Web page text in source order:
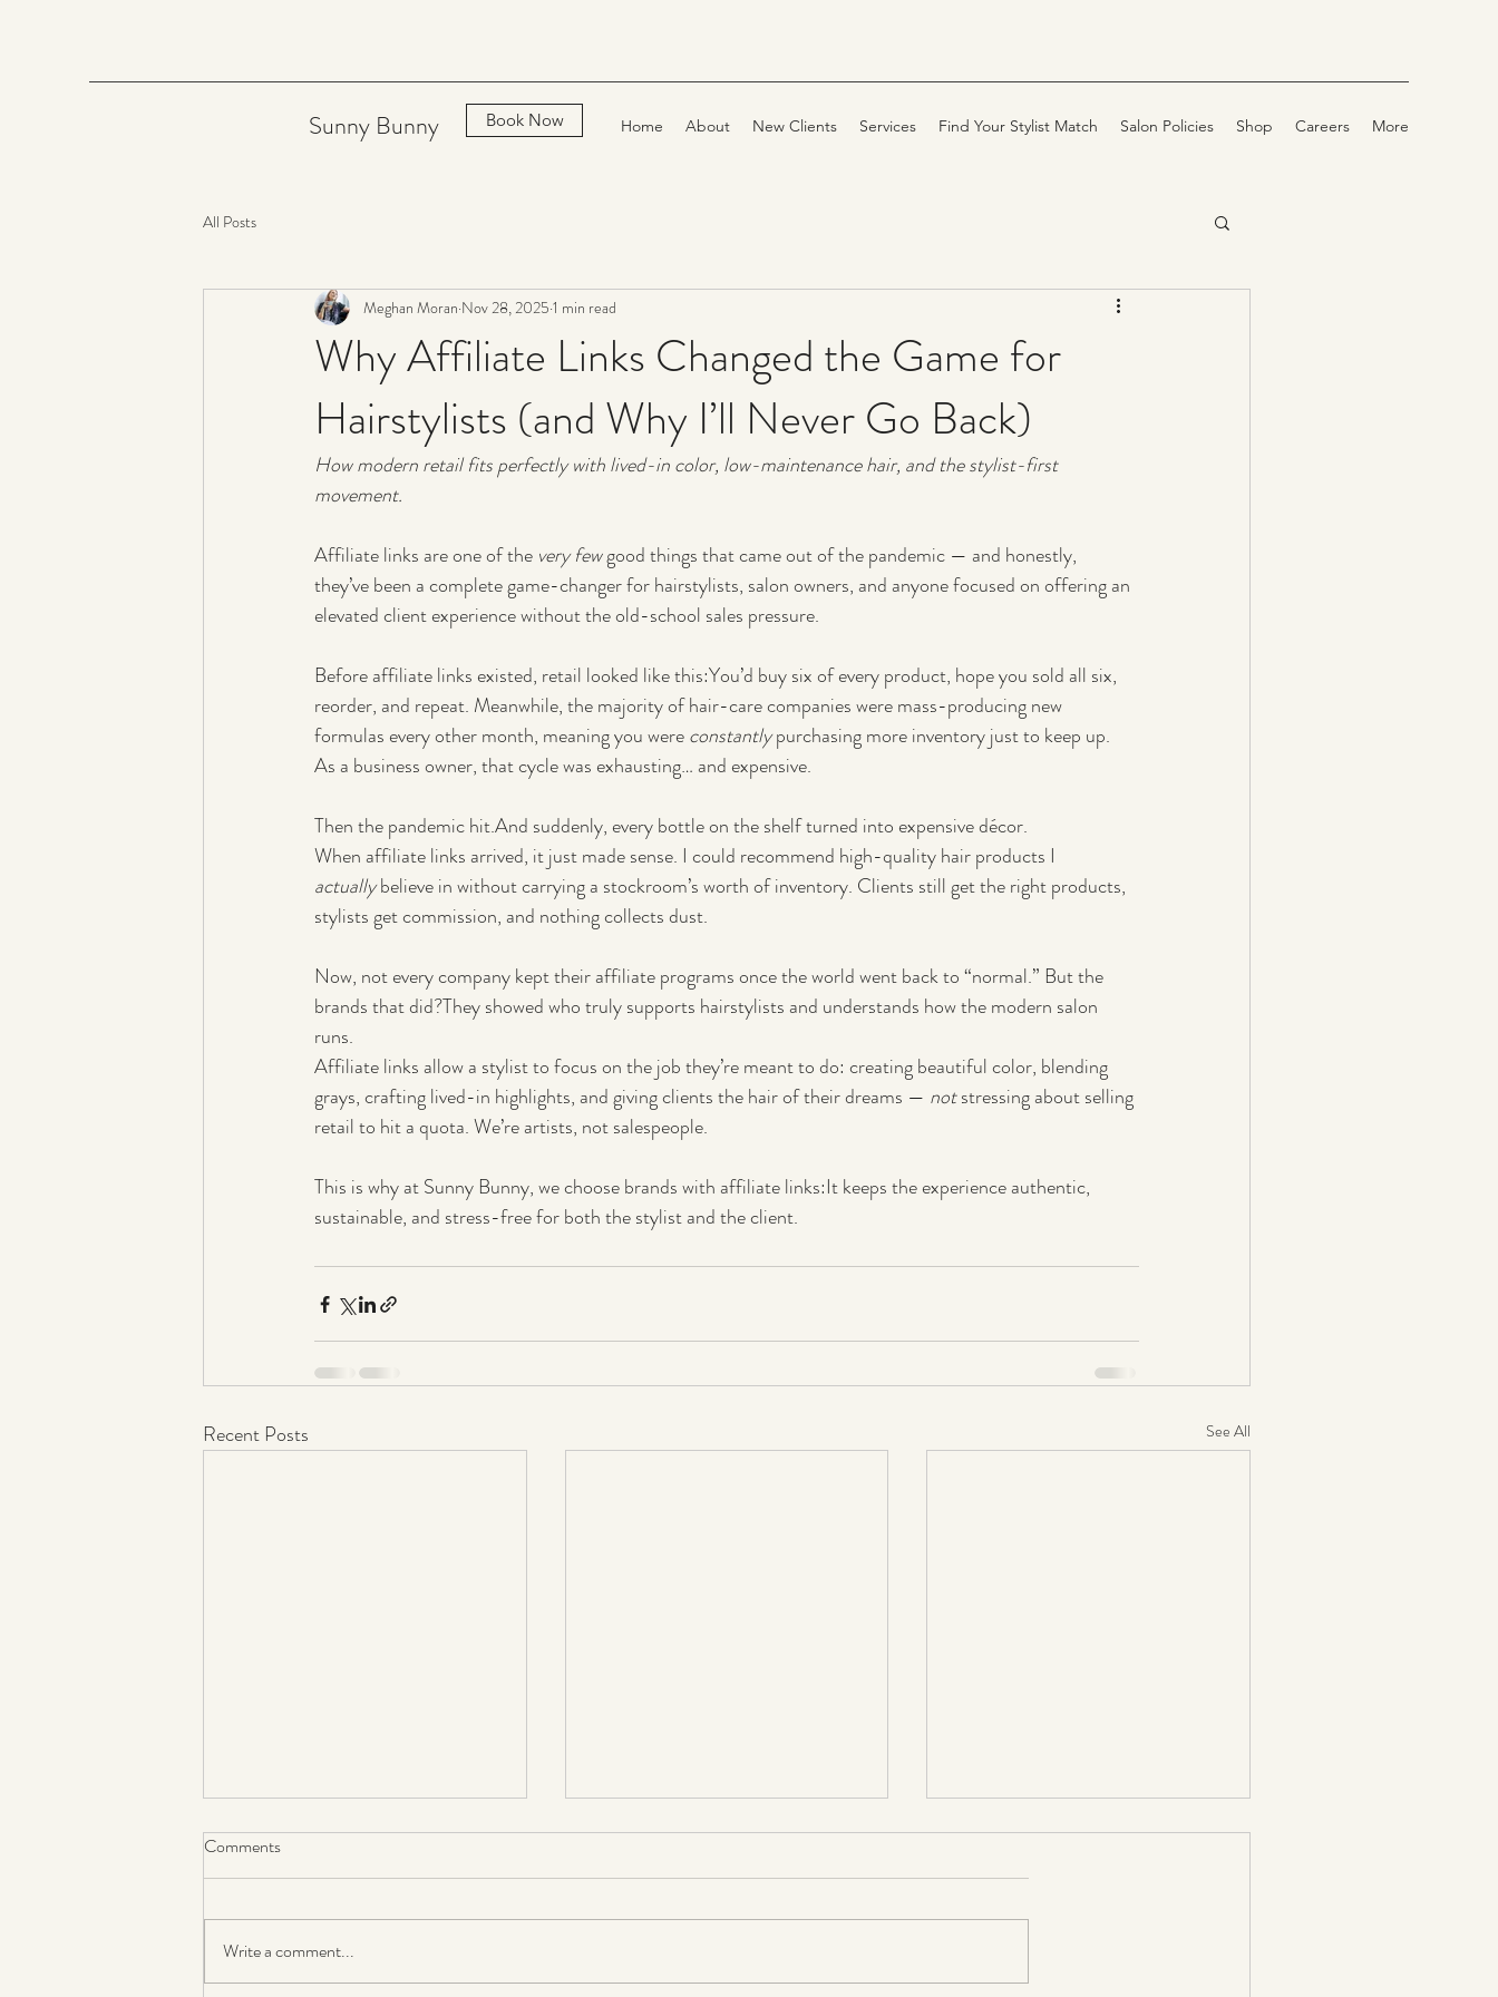
Sunny Bunny Home About New Clients Services Find Your Stylist Match Salon Policies Shop Careers More
Book Now
All Posts
Why Affiliate Links Changed the Game for
Hairstylists (and Why I’ll Never Go Back)
Meghan Moran Nov 28, 2025 1 min read
How modern retail fits perfectly with lived-in color, low-maintenance hair, and the stylist-first
movement.
Affiliate links are one of the very few good things that came out of the pandemic — and honestly,
they’ve been a complete game-changer for hairstylists, salon owners, and anyone focused on offering an
elevated client experience without the old-school sales pressure.
Before affiliate links existed, retail looked like this:You’d buy six of every product, hope you sold all six,
reorder, and repeat. Meanwhile, the majority of hair-care companies were mass-producing new
formulas every other month, meaning you were constantly purchasing more inventory just to keep up.
As a business owner, that cycle was exhausting… and expensive.
Then the pandemic hit.And suddenly, every bottle on the shelf turned into expensive décor.
When affiliate links arrived, it just made sense. I could recommend high-quality hair products I
actually believe in without carrying a stockroom’s worth of inventory. Clients still get the right products,
stylists get commission, and nothing collects dust.
Now, not every company kept their affiliate programs once the world went back to “normal.” But the
brands that did?They showed who truly supports hairstylists and understands how the modern salon
runs.
Affiliate links allow a stylist to focus on the job they’re meant to do: creating beautiful color, blending
grays, crafting lived-in highlights, and giving clients the hair of their dreams — not stressing about selling
retail to hit a quota. We’re artists, not salespeople.
This is why at Sunny Bunny, we choose brands with affiliate links:It keeps the experience authentic,
sustainable, and stress-free for both the stylist and the client.
Recent Posts See All
Coming around again
Comments
Write a comment...